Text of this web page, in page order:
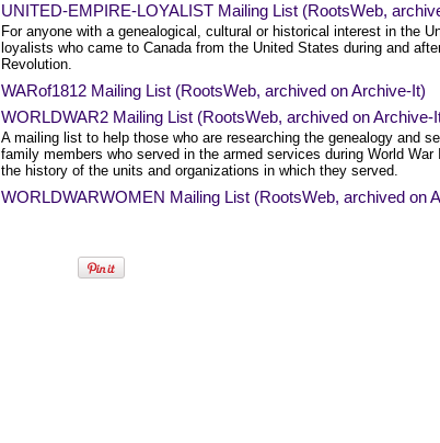
UNITED-EMPIRE-LOYALIST Mailing List (RootsWeb,
For anyone with a genealogical, cultural or historical interest in the
loyalists who came to Canada from the United States during and
Revolution.
WARof1812 Mailing List (RootsWeb, archived on Archive-It)
WORLDWAR2 Mailing List (RootsWeb, archived on Archive-
A mailing list to help those who are researching the genealogy and
family members who served in the armed services during World War
the history of the units and organizations in which they served.
WORLDWARWOMEN Mailing List (RootsWeb, archived on